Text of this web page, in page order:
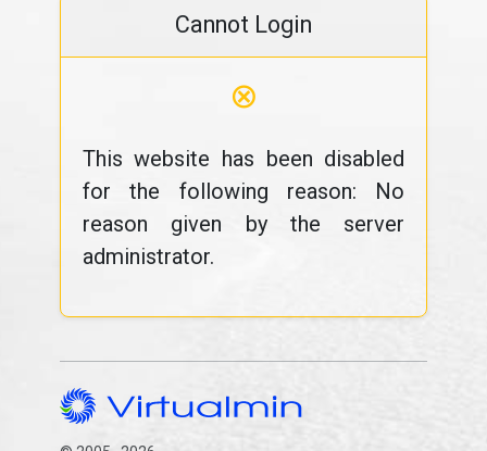
Cannot Login
⊗
This website has been disabled
for the following reason: No
reason given by the server
administrator.